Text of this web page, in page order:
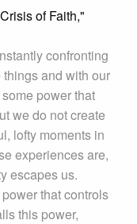
of Faith,"
confronting
and with our
power that
we do not create
lofty moments in
experiences are,
escapes us.
that controls
this power,